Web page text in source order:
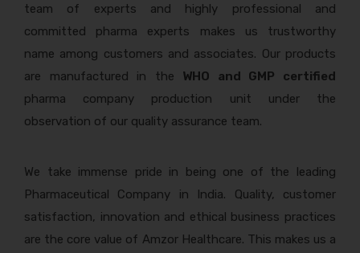
team of experts and highly professional and
committed pharma experts makes us trustworthy
name among customers and associates. Our products
are manufactured in the WHO and GMP certified
pharma company production unit under the
observation of our quality assurance team.
We take immense pride in being one of the leading
Pharmaceutical Company in India. Quality, customer
satisfaction, innovation and ethical business practices
are the core value of Amzor Healthcare. This makes us a